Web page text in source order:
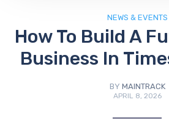
NEWS & EVENTS
How To Build A
Business In
BY MAINTRACK
APRIL 8, 2026